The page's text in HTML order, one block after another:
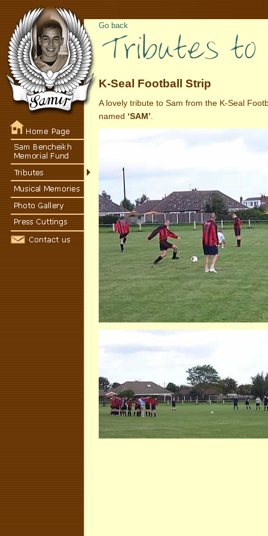
Go back
K-Seal Football Strip
A lovely tribute to Sam from the K-Seal
named ‘SAM’